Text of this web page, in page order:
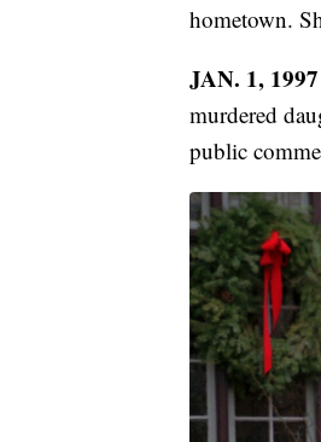
hometown.
JAN. 1, 1997
murdered
public